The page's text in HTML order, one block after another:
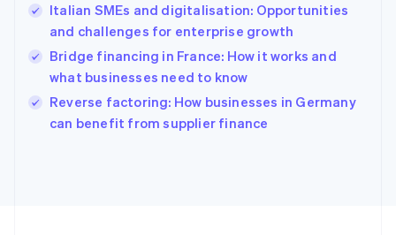
Italian SMEs and digitalisation: Opportunities
and challenges for enterprise growth
Bridge financing in France: How it works and
what businesses need to know
Reverse factoring: How businesses in Germany
can benefit from supplier finance
English 简体中文
Hungary
English
India
English
Ireland
English